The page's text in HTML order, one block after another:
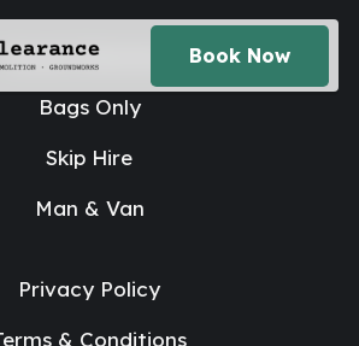
Book Now
House Clearance
Bags Only
Skip Hire
Man & Van
Privacy Policy
& Conditions